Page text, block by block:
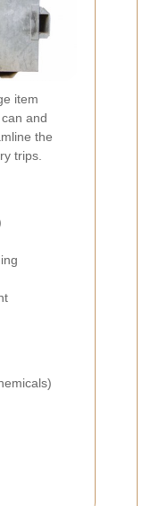
item
and
the
trips.